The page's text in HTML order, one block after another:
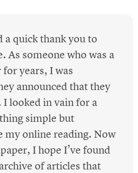
a quick thank you to
As someone who was a
for years, I was
announced that they
looked in vain for a
simple but
my online reading. Now
I hope I’ve found
of articles that